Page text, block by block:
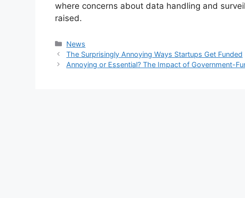
where concerns about data handling and
raised.
Kategori
News
The Surprisingly Annoying Ways Startups Get Funded
Annoying or Essential? The Impact of Government-